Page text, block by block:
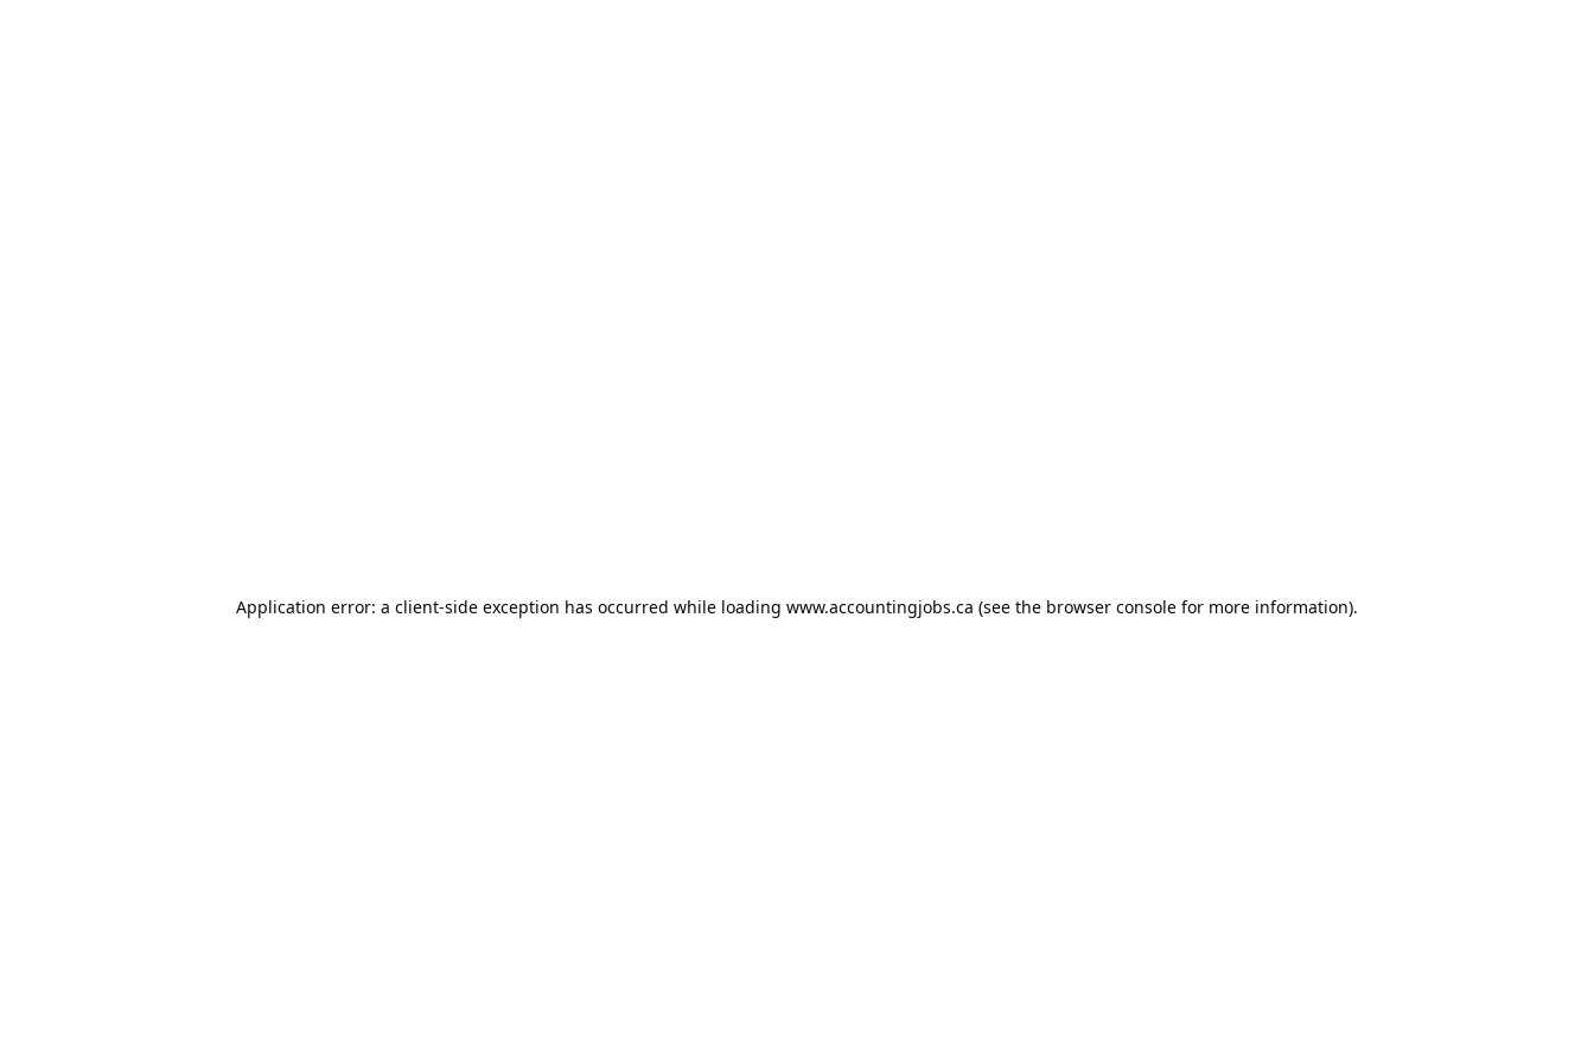
Application error: a client-side exception has occurred while loading www.accountingjobs.ca (see the browser console for more information).